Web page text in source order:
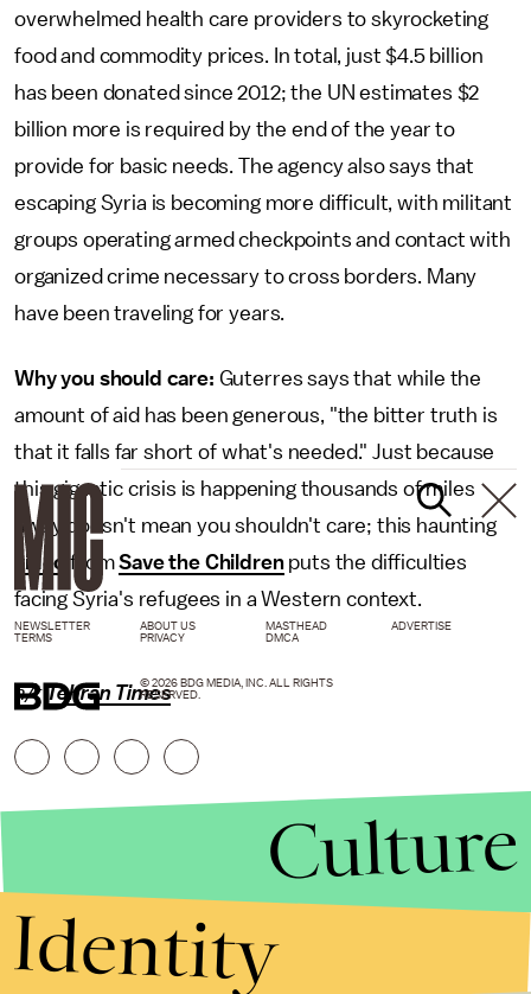
overwhelmed health care providers to skyrocketing
food and commodity prices. In total, just $4.5 billion
has been donated since 2012; the UN estimates $2
billion more is required by the end of the year to
provide for basic needs. The agency also says that
escaping Syria is becoming more difficult, with militant
groups operating armed checkpoints and contact with
organized crime necessary to cross borders. Many
have been traveling for years.
Why you should care: Guterres says that while the
amount of aid has been generous, "the bitter truth is
that it falls far short of what's needed." Just because
this gigantic crisis is happening thousands of miles
away doesn't mean you shouldn't care; this haunting
video fromSave the Childrenputs the difficulties
facing Syria's refugees in a Western context.
h/t Tehran Times
NEWSLETTER ABOUT US MASTHEAD
ADVERTISE
TERMS
PRIVACY DMCA
© 2026 BDG MEDIA, INC. ALL RIGHTS
RESERVED.
Culture
Identity